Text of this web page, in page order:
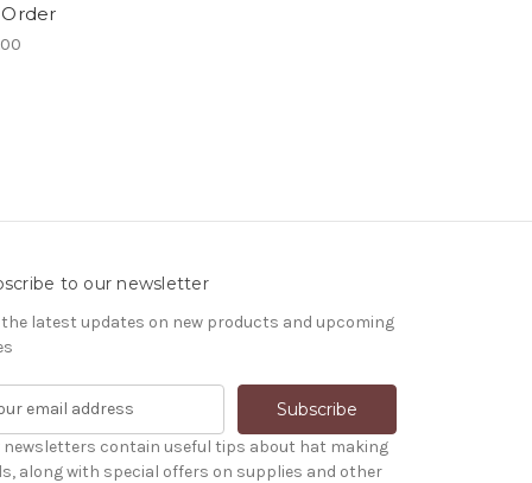
to our newsletter
the latest updates on new products and upcoming
newsletters contain useful tips about hat making
along with special offers on supplies and other